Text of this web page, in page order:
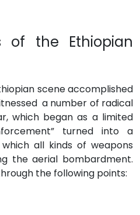
of the Ethiopian
scene accomplished
a number of radical
which began as a limited
turned into a
all kinds of weapons
the aerial bombardment.
the following points: